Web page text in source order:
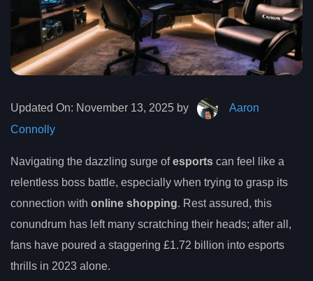
Updated On: November 13, 2025 by
Aaron
Connolly
Navigating the dazzling surge ofesports can feel like a
relentless boss battle, especially when trying to grasp its
connection with online shopping. Rest assured, this
conundrum has left many scratching their heads; after all,
fans have poured a staggering £1.72 billion into esports
thrills in 2023 alone.